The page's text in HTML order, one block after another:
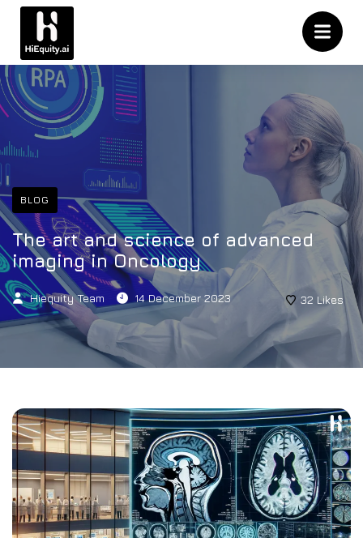
BLOG
The art and science of advanced
imaging in Oncology
Hiequity Team 14 December 2023 32 Likes